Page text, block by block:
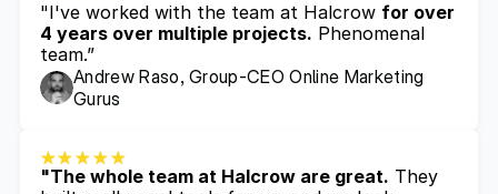
"I've worked with the team at Halcrow for over
4 years over multiple projects. Phenomenal
team.”
Andrew Raso, Group-CEO Online Marketing
Gurus
"The whole team at Halcrow are great. They